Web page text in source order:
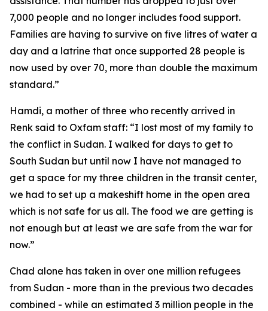
7,000 people and no longer includes food support.
Families are having to survive on five litres of water a
day and a latrine that once supported 28 people is
now used by over 70, more than double the maximum
standard.”
Hamdi, a mother of three who recently arrived in
Renk said to Oxfam staff: “I lost most of my family to
the conflict in Sudan. I walked for days to get to
South Sudan but until now I have not managed to
get a space for my three children in the transit center,
we had to set up a makeshift home in the open area
which is not safe for us all. The food we are getting is
not enough but at least we are safe from the war for
now.”
Chad alone has taken in over one million refugees
from Sudan - more than in the previous two decades
combined - while an estimated 3 million people in the